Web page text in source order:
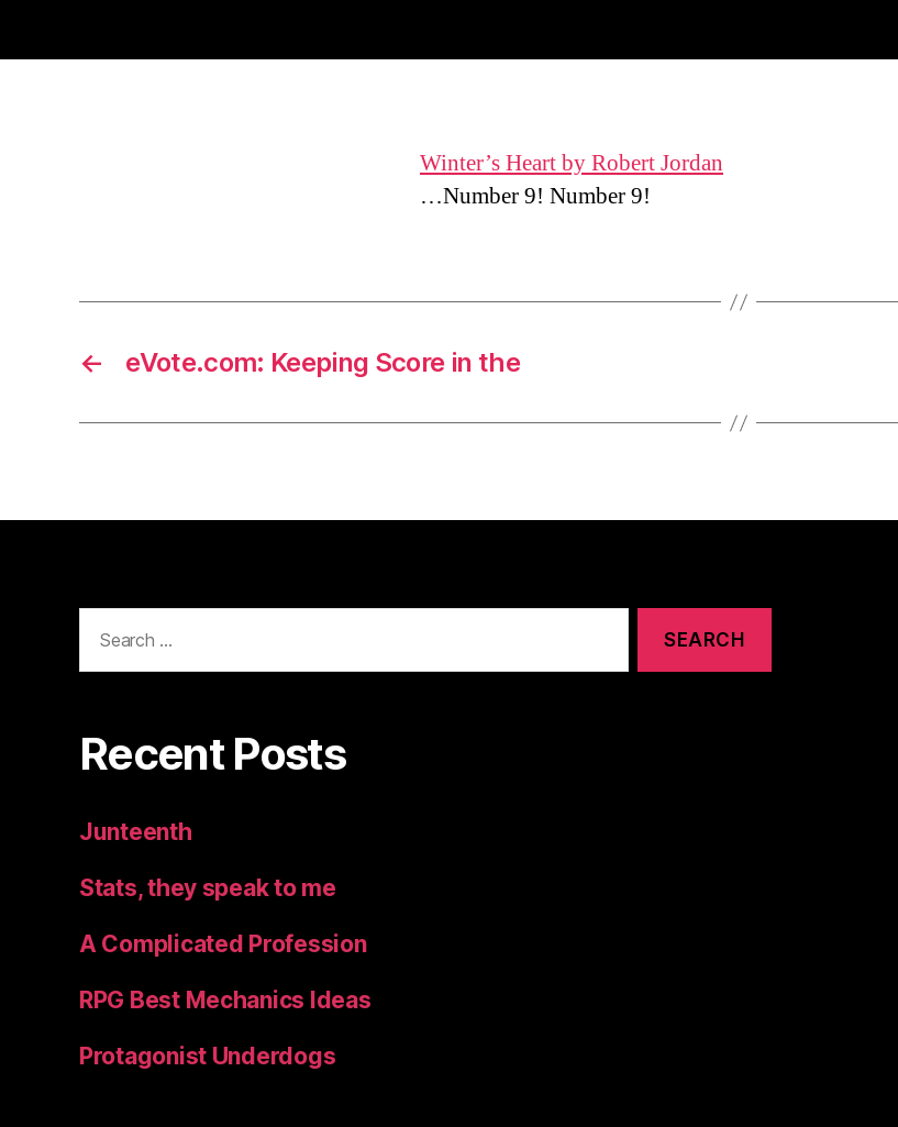
Winter’s Heart by Robert Jordan
…Number 9! Number 9!
← eVote.com: Keeping Score in the
for:
Recent Posts
Junteenth
Stats, they speak to me
A Complicated Profession
RPG Best Mechanics Ideas
Protagonist Underdogs